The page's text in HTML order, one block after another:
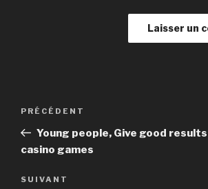
Navigation
l’article
Article
précédent
PRÉCÉDENT
Young people, Give good
casino games
Article
SUIVANT